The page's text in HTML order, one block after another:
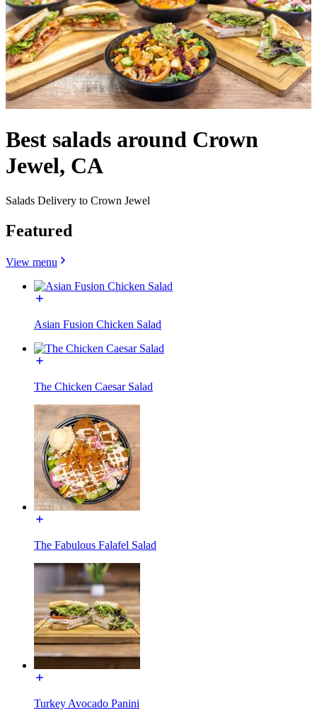
Best salads around Crown
Jewel, CA
Salads Delivery to Crown Jewel
Featured
View menu
Asian Fusion Chicken Salad
The Chicken Caesar Salad
The Fabulous Falafel Salad
Turkey Avocado Panini